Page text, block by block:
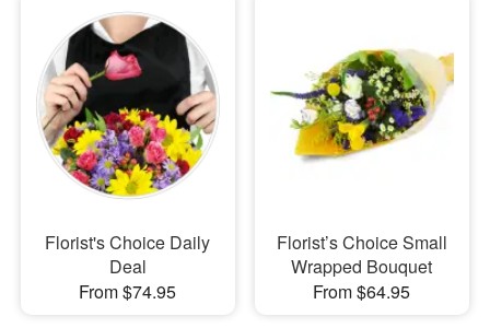
Sympathy and Funeral
Flowers, Plants & Gifts
Our Shop
Florist's Choice Daily
Deal
From $74.95
Florist’s Choice Small
Wrapped Bouquet
From $64.95